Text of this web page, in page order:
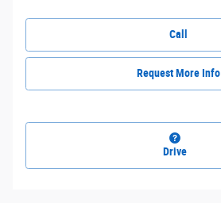
Call
Request More Info
Drive